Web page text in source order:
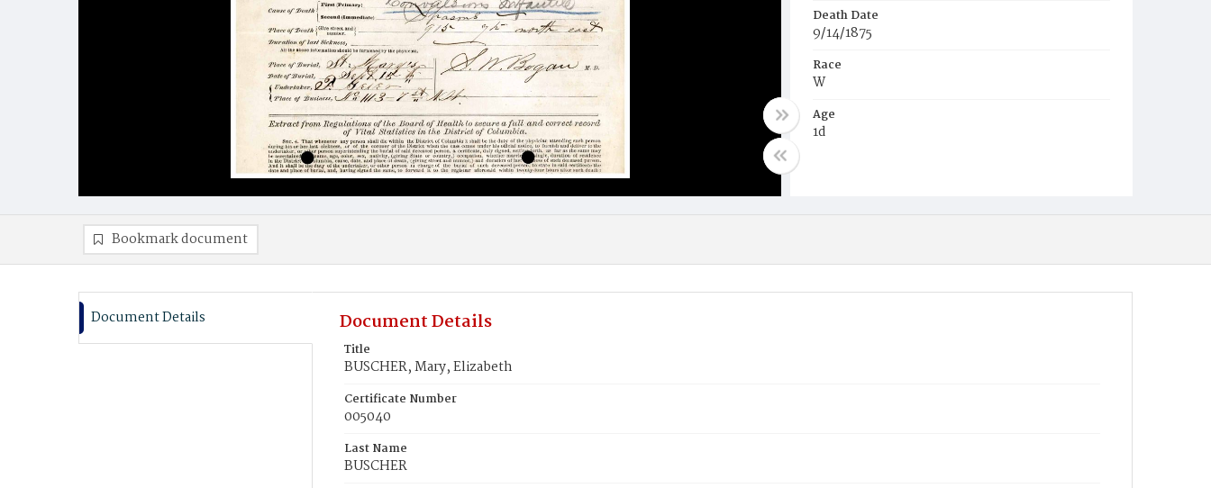
Death Date
9/14/1875
Race
W
Age
1d
Bookmark document
Document Details Document Details
Title
BUSCHER, Mary, Elizabeth
Certificate Number
005040
Last Name
BUSCHER